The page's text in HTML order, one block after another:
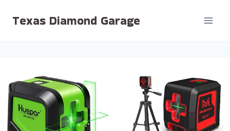
Texas Diamond Garage